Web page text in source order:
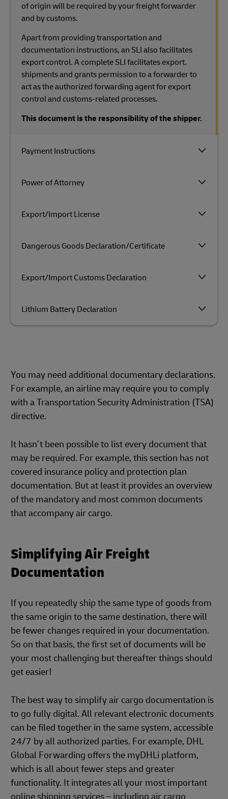
Payment Instructions
Power of Attorney
Export/Import License
Dangerous Goods Declaration/Certificate
Export/Import Customs Declaration
Lithium Battery Declaration
of origin will be required by your freight forwarder
and by customs.
Apart from providing transportation and
documentation instructions, an SLI also facilitates
export control. A complete SLI facilitates export.
shipments and grants permission to a forwarder to
act as the authorized forwarding agent for export
control and customs-related processes.
This document is the responsibility of the shipper.
You may need additional documentary declarations.
For example, an airline may require you to comply
with a Transportation Security Administration (TSA)
directive.
It hasn’t been possible to list every document that
may be required. For example, this section has not
covered insurance policy and protection plan
documentation. But at least it provides an overview
of the mandatory and most common documents
that accompany air cargo.
Simplifying Air Freight
Documentation
If you repeatedly ship the same type of goods from
the same origin to the same destination, there will
be fewer changes required in your documentation.
So on that basis, the first set of documents will be
your most challenging but thereafter things should
get easier!
The best way to simplify air cargo documentation is
to go fully digital. All relevant electronic documents
can be filed together in the same system, accessible
24/7 by all authorized parties. For example, DHL
Global Forwarding offers the myDHLi platform,
which is all about fewer steps and greater
functionality. It integrates all your most important
online shipping services – including air cargo